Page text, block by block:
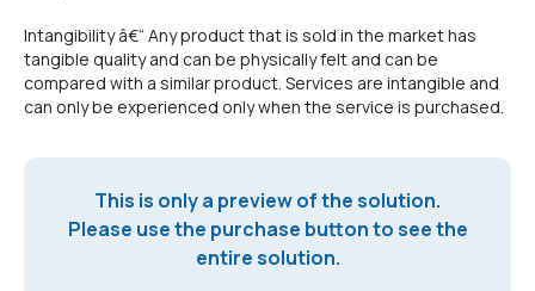
Intangibility â€“ Any product that is sold in the market has
tangible quality and can be physically felt and can be
compared with a similar product. Services are intangible and
can only be experienced only when the service is purchased.
This is only a preview of the solution.
Please use the purchase button to see the
entire solution.